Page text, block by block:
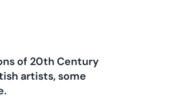
of 20th Century
artists, some